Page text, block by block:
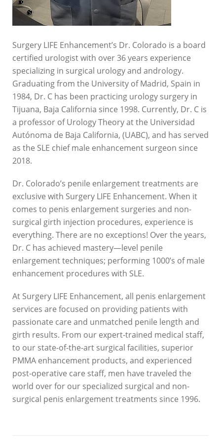
Surgery LIFE Enhancement’s Dr. Colorado is a board
certified urologist with over 36 years experience
specializing in surgical urology and andrology.
Graduating from the University of Madrid, Spain in
1984, Dr. C has been practicing urology surgery in
Tijuana, Baja California since 1998. Currently, Dr. C is
a professor of Urology Theory at the Universidad
Autónoma de Baja California, (UABC), and has served
as the SLE chief male enhancement surgeon since
2018.
Dr. Colorado’s penile enlargement treatments are
exclusive with Surgery LIFE Enhancement. When it
comes to penis enlargement surgeries and non-
surgical girth injection procedures, experience is
everything. There are no exceptions! Over the years,
Dr. C has achieved mastery—level penile
enlargement techniques; performing 1000’s of male
enhancement procedures with SLE.
At Surgery LIFE Enhancement, all penis enlargement
services are focused on providing patients with
passionate care and unmatched penile length and
girth results. From our expert-trained medical staff,
to our state-of-the-art surgical facilities, superior
PMMA enhancement products, and experienced
post-operative care staff, men have traveled the
world over for our specialized surgical and non-
surgical penis enlargement treatments since 1996.